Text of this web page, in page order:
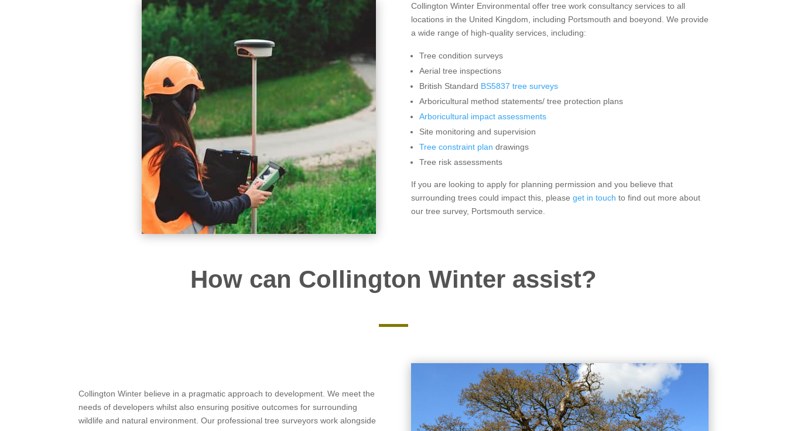
Collington Winter Environmental offer tree work consultancy services to all
locations in the United Kingdom, including Portsmouth and boeyond. We provide
a wide range of high-quality services, including:
Tree condition surveys
Aerial tree inspections
British Standard BS5837 tree surveys
Arboricultural method statements/ tree protection plans
Arboricultural impact assessments
Site monitoring and supervision
Tree constraint plan drawings
Tree risk assessments
If you are looking to apply for planning permission and you believe that
surrounding trees could impact this, please get in touch to find out more about
our tree survey, Portsmouth service.
How can Collington Winter assist?
Collington Winter believe in a pragmatic approach to development. We meet the
needs of developers whilst also ensuring positive outcomes for surrounding
wildlife and natural environment. Our professional tree surveyors work alongside